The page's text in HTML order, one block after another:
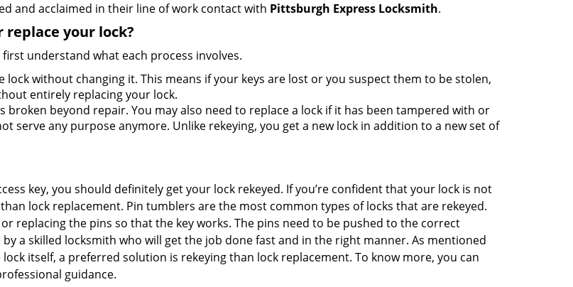
and acclaimed in their line of work contact with Pittsburgh Express Locksmith.
your lock?
understand what each process involves.
lock without changing it. This means if your keys are lost or you suspect them to be stolen,
entirely replacing your lock.
broken beyond repair. You may also need to replace a lock if it has been tampered with or
serve any purpose anymore. Unlike rekeying, you get a new lock in addition to a new set of
key, you should definitely get your lock rekeyed. If you’re confident that your lock is not
lock replacement. Pin tumblers are the most common types of locks that are rekeyed.
replacing the pins so that the key works. The pins need to be pushed to the correct
a skilled locksmith who will get the job done fast and in the right manner. As mentioned
itself, a preferred solution is rekeying than lock replacement. To know more, you can
guidance.